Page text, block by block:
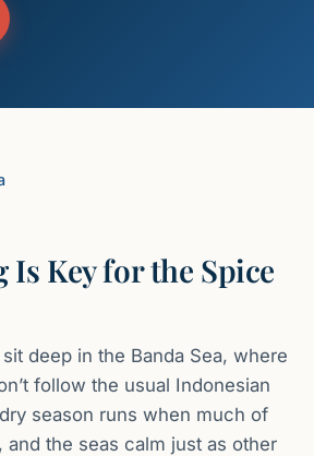
Is Key for the Spice
deep in the Banda Sea, where
follow the usual Indonesian
season runs when much of
the seas calm just as other